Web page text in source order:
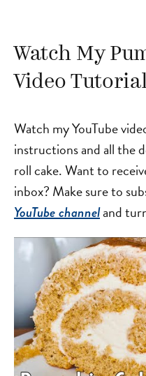
Watch My
Video
Watch my YouTube
instructions and all the
roll cake. Want to
inbox? Make sure to
YouTube channeland